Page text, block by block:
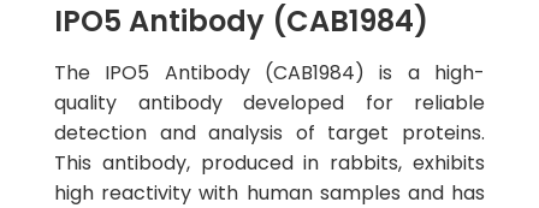
IPO5 Antibody (CAB1984)
The IPO5 Antibody (CAB1984) is a high-
quality antibody developed for reliable
detection and analysis of target proteins.
This antibody, produced in rabbits, exhibits
high reactivity with human samples and has